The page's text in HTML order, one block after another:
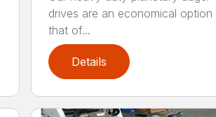
drives are an economical option
that of...
Details